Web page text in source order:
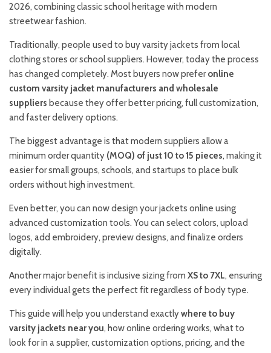
2026, combining classic school heritage with modern
streetwear fashion.
Traditionally, people used to buy varsity jackets from local
clothing stores or school suppliers. However, today the process
has changed completely. Most buyers now preferonline
custom varsity jacket manufacturers and wholesale
suppliers because they offer better pricing, full customization,
and faster delivery options.
The biggest advantage is that modern suppliers allow a
minimum order quantity (MOQ) of just 10 to 15 pieces, making it
easier for small groups, schools, and startups to place bulk
orders without high investment.
Even better, you can now design your jackets online using
advanced customization tools. You can select colors, upload
logos, add embroidery, preview designs, and finalize orders
digitally.
Another major benefit is inclusive sizing from XS to 7XL, ensuring
every individual gets the perfect fit regardless of body type.
This guide will help you understand exactlywhere to buy
varsity jackets near you, how online ordering works, what to
look for in a supplier, customization options, pricing, and the